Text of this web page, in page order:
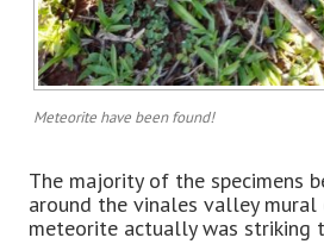
Meteorite have been found!
The majority of the specimens
around the vinales valley mural
meteorite actually was striking